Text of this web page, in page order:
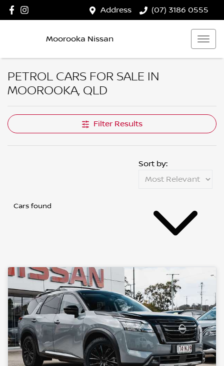
Address (07) 3186 0555
Moorooka Nissan
PETROL CARS FOR SALE IN
MOOROOKA, QLD
Filter Results
Cars found
Sort by: